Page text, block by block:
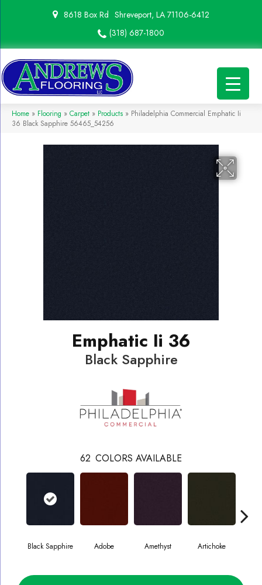
8618 Box Rd Shreveport, LA 71106-6412
(318) 687-1800
Home » Flooring » Carpet » Products » Philadelphia Commercial Emphatic Ii
36 Black Sapphire 56465_54256
Emphatic Ii 36
Black Sapphire
62 COLORS AVAILABLE
Black Sapphire Adobe Amethyst Artichoke